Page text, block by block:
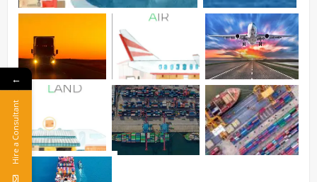
←
Hire a Consultant